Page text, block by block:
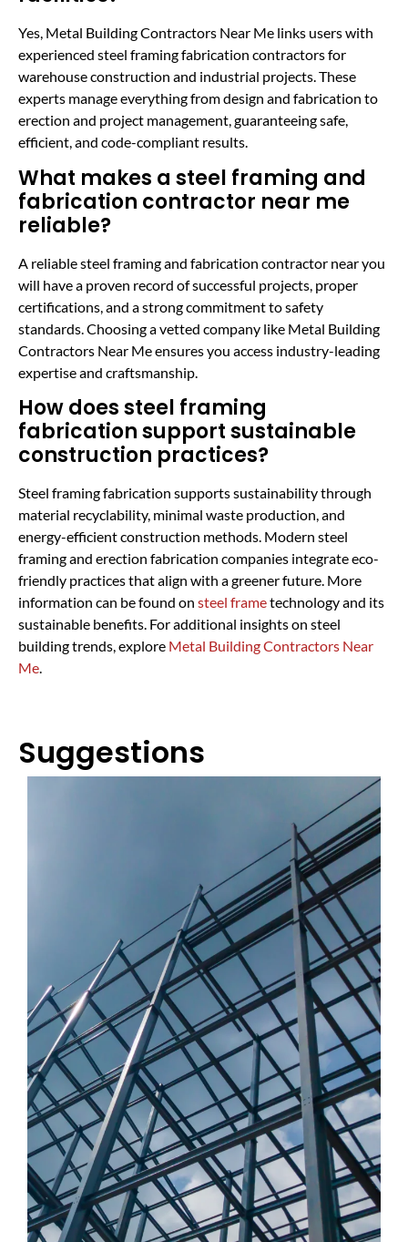
Yes, Metal Building Contractors Near Me links users with
experienced steel framing fabrication contractors for
warehouse construction and industrial projects. These
experts manage everything from design and fabrication to
erection and project management, guaranteeing safe,
efficient, and code-compliant results.
What makes a steel framing and
fabrication contractor near me
reliable?
A reliable steel framing and fabrication contractor near you
will have a proven record of successful projects, proper
certifications, and a strong commitment to safety
standards. Choosing a vetted company like Metal Building
Contractors Near Me ensures you access industry-leading
expertise and craftsmanship.
How does steel framing
fabrication support sustainable
construction practices?
Steel framing fabrication supports sustainability through
material recyclability, minimal waste production, and
energy-efficient construction methods. Modern steel
framing and erection fabrication companies integrate eco-
friendly practices that align with a greener future. More
information can be found on steel frametechnology and its
sustainable benefits. For additional insights on steel
building trends, explore Metal Building Contractors Near
Me.
Suggestions